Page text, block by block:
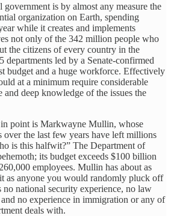
government is by almost any measure the
organization on Earth, spending
while it creates and implements
not only of the 342 million people who
the citizens of every country in the
departments led by a Senate-confirmed
budget and a huge workforce. Effectively
at a minimum require considerable
and deep knowledge of the issues the
point is Markwayne Mullin, whose
over the last few years have left millions
is this halfwit?” The Department of
its budget exceeds $100 billion
employees. Mullin has about as
as anyone you would randomly pluck off
no national security experience, no law
no experience in immigration or any of
deals with.